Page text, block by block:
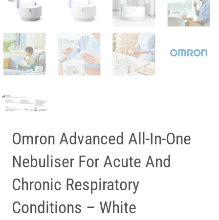
Omron Advanced All-In-One
Nebuliser For Acute And
Chronic Respiratory
Conditions – White